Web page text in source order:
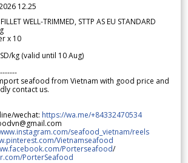
12.25
WELL-TRIMMED, STTP AS EU STANDARD
x 10
kg (valid until 10 Aug)
seafood from Vietnam with good price and
contact us.
wechat: https://wa.me/+84332470534
seafood_vietnam/reels
Vietnamseafood
Porterseafood/
PorterSeafood